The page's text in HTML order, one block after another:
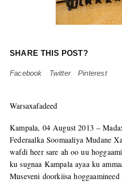
SHARE THIS POST?
Facebook Twitter Pinterest
Warsaxafadeed
Kampala, 04 August 2013 –
Federaalka Soomaaliya Mudane
wafdi heer sare ah oo uu
ku sugnaa Kampala ayaa ku
Museveni doorkiisa